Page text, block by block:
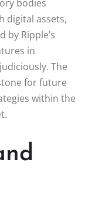
bodies
digital assets,
Ripple’s
in
The
for future
within the